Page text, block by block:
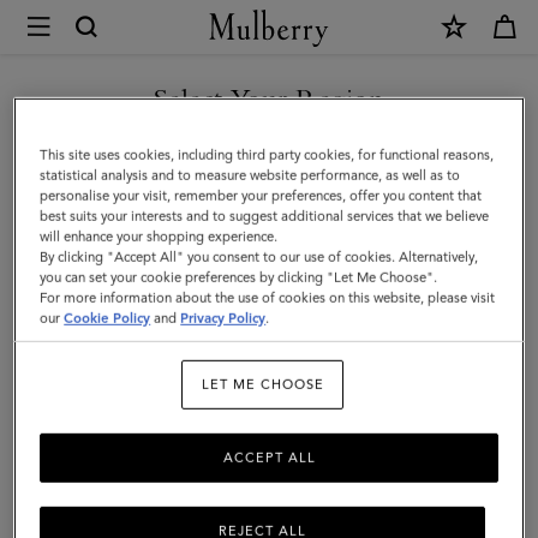
Mulberry
Lily
|
Chalk
Heavy
Grain
|
Women
Select Your Region
You are currently browsing the Singapore site but we noticed
you are in United States.
GO TO UNITED STATES SITE
CONTINUE TO SINGAPORE
SITE
This site uses cookies, including third party cookies, for functional reasons,
statistical analysis and to measure website performance, as well as to
personalise your visit, remember your preferences, offer you content that
best suits your interests and to suggest additional services that we believe
will enhance your shopping experience.
By clicking "Accept All" you consent to our use of cookies. Alternatively,
you can set your cookie preferences by clicking "Let Me Choose".
For more information about the use of cookies on this website, please visit
ourCookie Policy and Privacy Policy.
LET ME CHOOSE
REJECT ALL
ACCEPT ALL